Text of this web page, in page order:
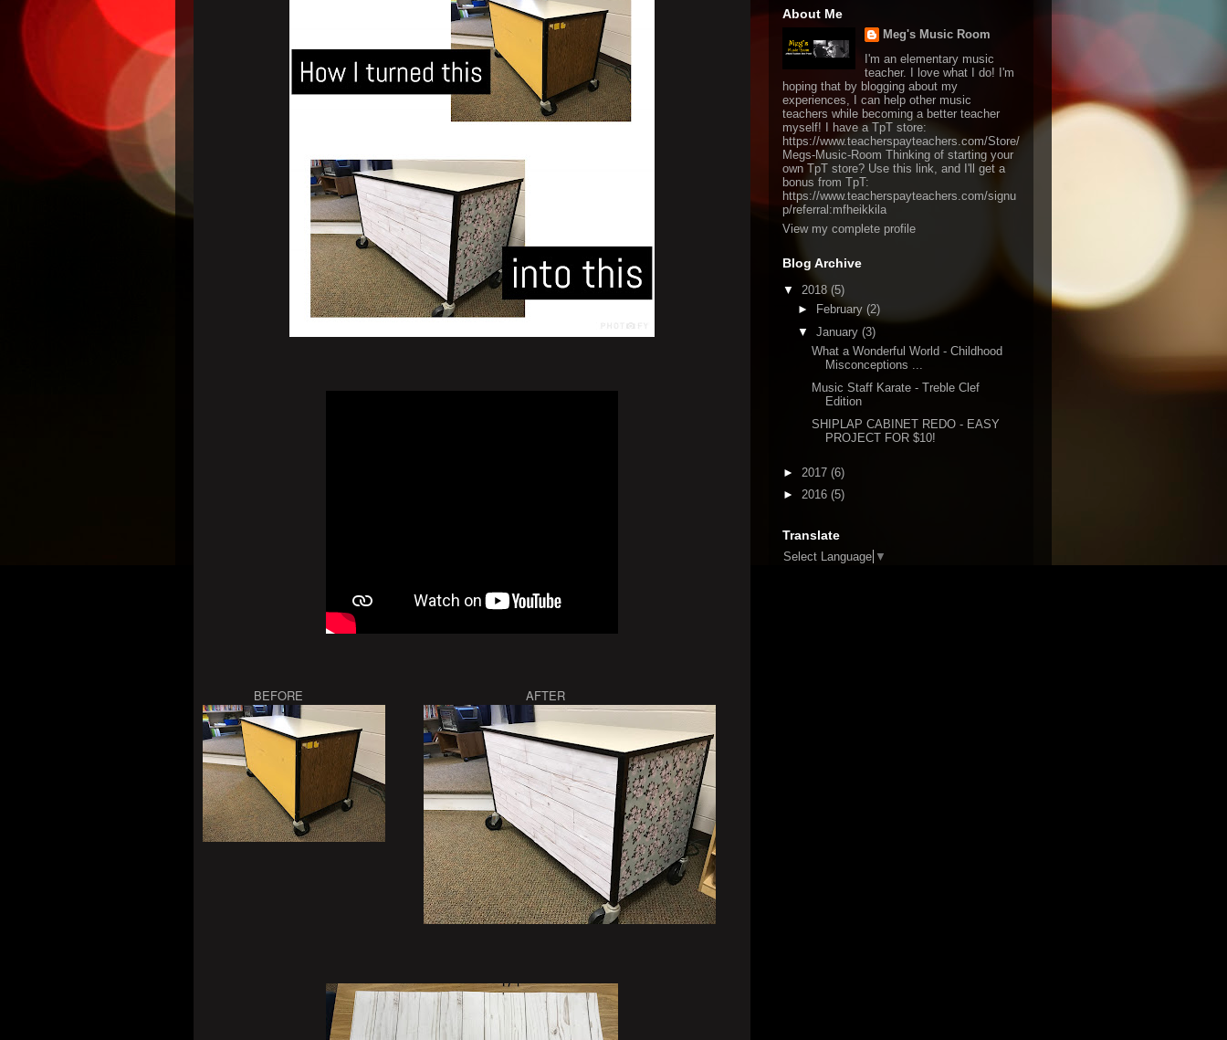
BEFORE AFTER
About Me
Meg's Music Room
I'm an elementary music
teacher. I love what I do! I'm
hoping that by blogging about my
experiences, I can help other music
teachers while becoming a better teacher
myself! I have a TpT store:
https://www.teacherspayteachers.com/Store/
Megs-Music-Room Thinking of starting your
own TpT store? Use this link, and I'll get a
bonus from TpT:
https://www.teacherspayteachers.com/signu
p/referral:mfheikkila
View my complete profile
Blog Archive
▼ 2018 (5)
►
February (2)
▼ January (3)
What a Wonderful World - Childhood
Misconceptions ...
Music Staff Karate - Treble Clef
Edition
SHIPLAP CABINET REDO - EASY
PROJECT FOR $10!
► 2017 (6)
► 2016 (5)
Translate
Select Language ▼